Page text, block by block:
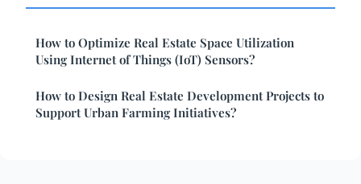
How to Optimize Real Estate Space Utilization
Using Internet of Things (IoT) Sensors?
How to Design Real Estate Development Projects to
Support Urban Farming Initiatives?